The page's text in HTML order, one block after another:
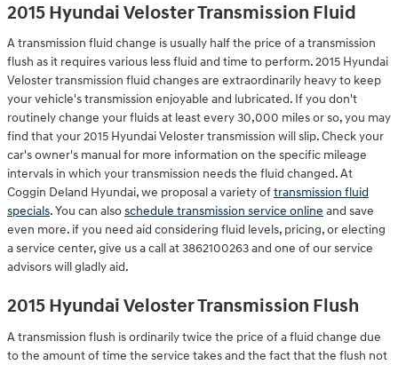
2015 Hyundai Veloster Transmission Fluid
A transmission fluid change is usually half the price of a transmission
flush as it requires various less fluid and time to perform. 2015 Hyundai
Veloster transmission fluid changes are extraordinarily heavy to keep
your vehicle's transmission enjoyable and lubricated. If you don't
routinely change your fluids at least every 30,000 miles or so, you may
find that your 2015 Hyundai Veloster transmission will slip. Check your
car's owner's manual for more information on the specific mileage
intervals in which your transmission needs the fluid changed. At
Coggin Deland Hyundai, we proposal a variety oftransmission fluid
specials. You can alsoschedule transmission service online and save
even more. if you need aid considering fluid levels, pricing, or electing
a service center, give us a call at 3862100263 and one of our service
advisors will gladly aid.
2015 Hyundai Veloster Transmission Flush
A transmission flush is ordinarily twice the price of a fluid change due
to the amount of time the service takes and the fact that the flush not